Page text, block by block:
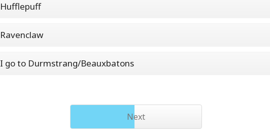
Hufflepuff
Ravenclaw
I go to Durmstrang/Beauxbatons
Next